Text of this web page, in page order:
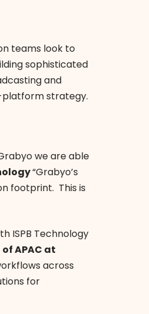
teams look to
sophisticated
and
platform strategy.
we are able
“Grabyo’s
footprint. This is
ISPB Technology
APAC at
across
for